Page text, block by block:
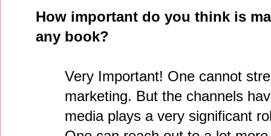
How important do you think is
any book?
Very Important! One cannot
marketing. But the channels
media plays a very significant